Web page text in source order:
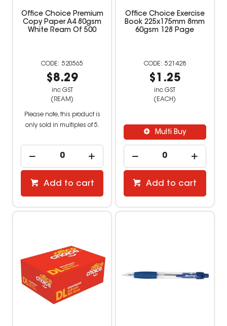
Office Choice Premium
Copy Paper A4 80gsm
White Ream Of 500
520565
$8.29
inc GST
(REAM)
Please note, this product is
only sold in multiples of 5.
Add to cart
Office Choice Exercise
Book 225x175mm 8mm
60gsm 128 Page
521428
$1.25
inc GST
(EACH)
Multi Buy
Add to cart